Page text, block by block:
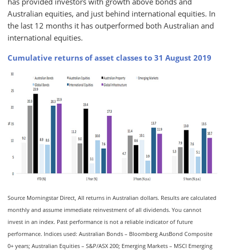
Australian equities, and just behind international equities. In
the last 12 months it has outperformed both Australian and
international equities.
Cumulative returns of asset classes to 31 August 2019
Source Morningstar Direct, All returns in Australian dollars. Results are calculated
monthly and assume immediate reinvestment of all dividends. You cannot
invest in an index. Past performance is not a reliable indicator of future
performance. Indices used: Australian Bonds – Bloomberg AusBond Composite
0+ years; Australian Equities – S&P/ASX 200; Emerging Markets – MSCI Emerging